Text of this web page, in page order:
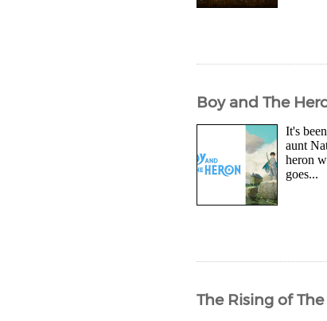
Boy and The
It's
aunt
heron
goes...
The Rising of